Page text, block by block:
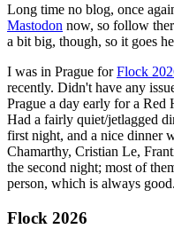
Long time no blog, once
Mastodon now, so follow
a bit big, though, so it goes
I was in Prague forFlock
recently. Didn't have any
Prague a day early for a
Had a fairly quiet/jetlagged
first night, and a nice dinner
Chamarthy, Cristian Le,
the second night; most of
person, which is always good.
Flock 2026